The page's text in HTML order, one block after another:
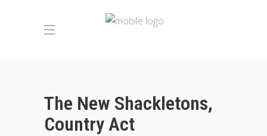
The New Shackletons,
Country Act